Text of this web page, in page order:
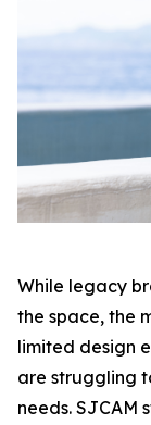
While legacy
the space, the
limited design
are struggling
needs. SJCAM